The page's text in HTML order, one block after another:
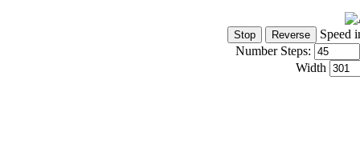
Speed
Number Steps:
Width